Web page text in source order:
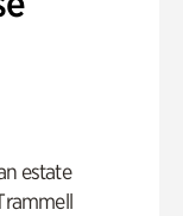
estate